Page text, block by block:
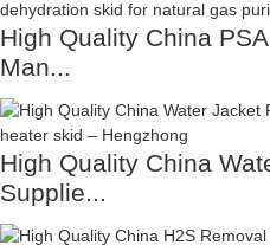
High Quality China
Man...
High Quality China
Supplie...